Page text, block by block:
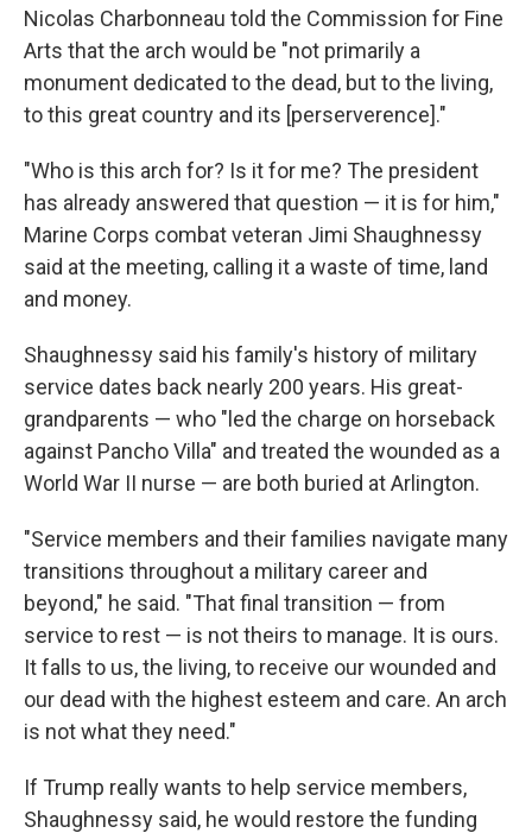
Nicolas Charbonneau told the Commission for Fine
Arts that the arch would be "not primarily a
monument dedicated to the dead, but to the living,
to this great country and its [perserverence]."
"Who is this arch for? Is it for me? The president
has already answered that question — it is for him,"
Marine Corps combat veteran Jimi Shaughnessy
said at the meeting, calling it a waste of time, land
and money.
Shaughnessy said his family's history of military
service dates back nearly 200 years. His great-
grandparents — who "led the charge on horseback
against Pancho Villa" and treated the wounded as a
World War II nurse — are both buried at Arlington.
"Service members and their families navigate many
transitions throughout a military career and
beyond," he said. "That final transition — from
service to rest — is not theirs to manage. It is ours.
It falls to us, the living, to receive our wounded and
our dead with the highest esteem and care. An arch
is not what they need."
If Trump really wants to help service members,
Shaughnessy said, he would restore the funding